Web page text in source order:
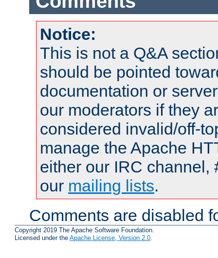
Notice:
This is not a Q&A
should be pointed
documentation or
our moderators if they
considered invalid/off-
manage the Apache
either our IRC channel,
our mailing lists.
Comments are disabled
Copyright 2019 The Apache Software Foundation.
Licensed under the Apache License, Version 2.0.